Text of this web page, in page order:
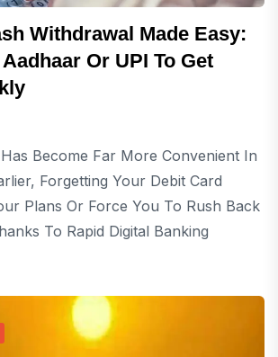
Withdrawal Made Easy:
Or UPI To Get
Become Far More Convenient In
Forgetting Your Debit Card
Plans Or Force You To Rush Back
To Rapid Digital Banking